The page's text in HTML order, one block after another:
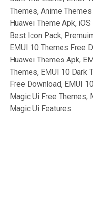
Themes, Anime
Huawei Theme Apk,
Best Icon Pack,
EMUI 10 Themes Free
Huawei Themes Apk,
Themes, EMUI 10 Dark
Free Download, EMUI
Magic Ui Free Themes,
Magic Ui Features